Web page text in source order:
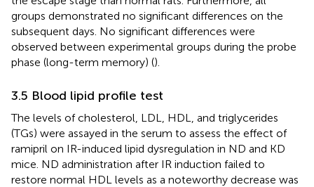
groups demonstrated no significant differences on the
subsequent days. No significant differences were
observed between experimental groups during the probe
phase (long-term memory) ().
3.5 Blood lipid profile test
The levels of cholesterol, LDL, HDL, and triglycerides
(TGs) were assayed in the serum to assess the effect of
ramipril on IR-induced lipid dysregulation in ND and KD
mice. ND administration after IR induction failed to
restore normal HDL levels as a noteworthy decrease was